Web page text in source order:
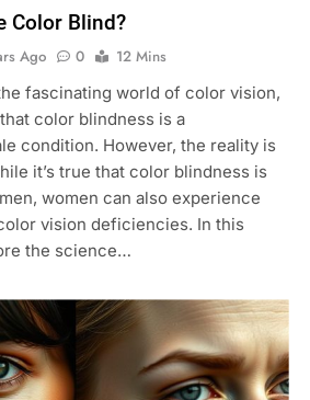
Color Blind?
Ago 0
12 Mins
fascinating world of color vision,
color blindness is a
condition. However, the reality is
it’s true that color blindness is
women can also experience
vision deficiencies. In this
the science…